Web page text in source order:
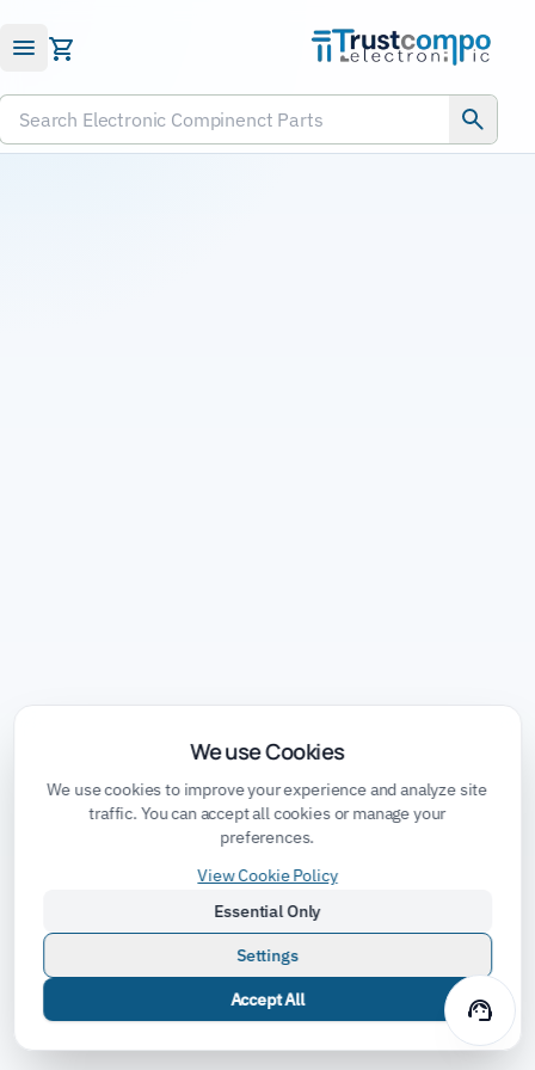
Submit RFQ
Search Electronic Compinenct Parts
support_agent
We use Cookies
We use cookies to improve your experience and analyze site
traffic. You can accept all cookies or manage your
preferences.
View Cookie Policy
Essential Only
Settings
Accept All